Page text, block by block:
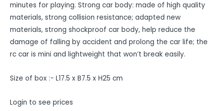
minutes for playing. Strong car body: made of high quality
materials, strong collision resistance; adapted new
materials, strong shockproof car body, help reduce the
damage of falling by accident and prolong the car life; the
rc car is mini and lightweight that won’t break easily.
Size of box :- L17.5 x B7.5 x H25 cm
Login to see prices